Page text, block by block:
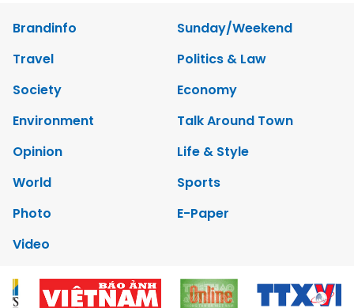
Brandinfo
Sunday/Weekend
Travel
Politics & Law
Society
Economy
Environment
Talk Around Town
Opinion
Life & Style
World
Sports
Photo
E-Paper
Video